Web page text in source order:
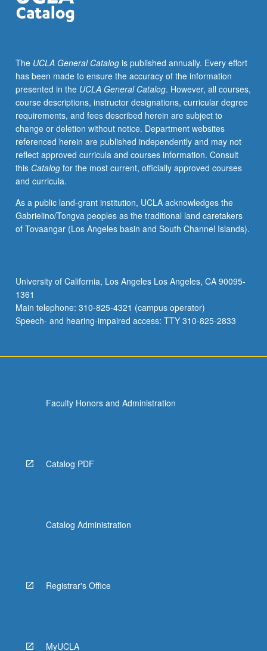
for
The UCLA General Catalogis published annually. Every effort
has been made to ensure the accuracy of the information
presented in the UCLA General Catalog. However, all courses,
course descriptions, instructor designations, curricular degree
requirements, and fees described herein are subject to
change or deletion without notice. Department websites
referenced herein are published independently and may not
reflect approved curricula and courses information. Consult
this Catalogfor the most current, officially approved courses
and curricula.
As a public land-grant institution, UCLA acknowledges the
Gabrielino/Tongva peoples as the traditional land caretakers
of Tovaangar (Los Angeles basin and South Channel Islands).
University of California, Los Angeles Los Angeles, CA 90095-
1361
Main telephone: 310-825-4321 (campus operator)
Speech- and hearing-impaired access: TTY 310-825-2833
Faculty Honors and Administration
Catalog PDF
Catalog Administration
Registrar's Office
MyUCLA